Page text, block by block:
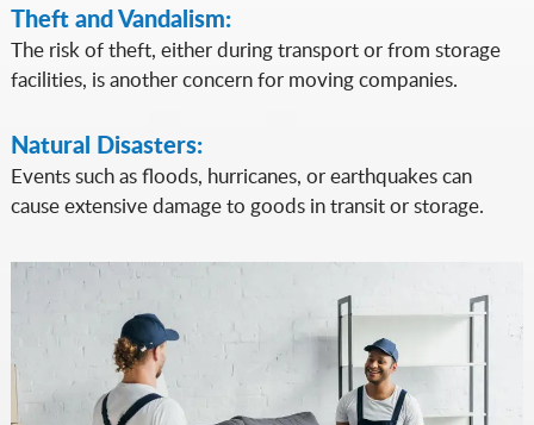
Theft and Vandalism:
The risk of theft, either during transport or from storage
facilities, is another concern for moving companies.
Natural Disasters:
Events such as floods, hurricanes, or earthquakes can
cause extensive damage to goods in transit or storage.